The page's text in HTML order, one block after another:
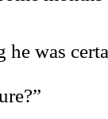
he was